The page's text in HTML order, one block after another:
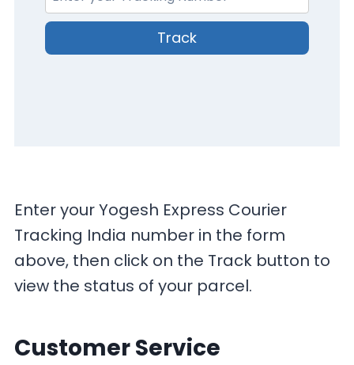
Track
Enter your Yogesh Express Courier
Tracking India number in the form
above, then click on the Track button to
view the status of your parcel.
Customer Service